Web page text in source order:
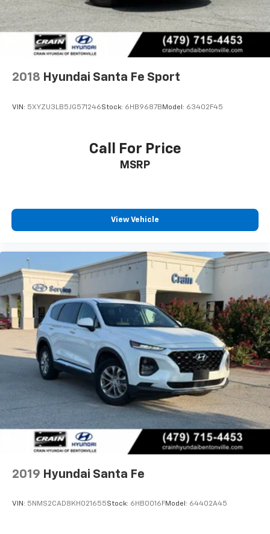
2018 Hyundai Santa Fe Sport
VIN: 5XYZU3LB5JG571246Stock: 6HB9687B Model: 63402F45
Call For Price
MSRP
View Vehicle
2019 Hyundai Santa Fe
VIN: 5NMS2CAD8KH021655Stock: 6HB0016FModel: 64402A45